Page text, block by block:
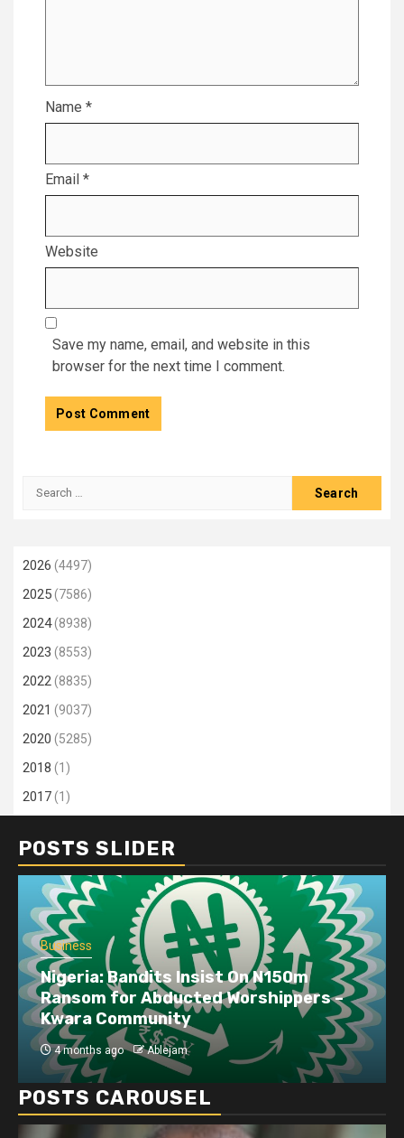
Name *
Email *
Website
Save my name, email, and website in this
browser for the next time I comment.
Search
2026 (4497)
2025(7586)
2024(8938)
2023 (8553)
2022(8835)
2021 (9037)
2020 (5285)
2018 (1)
2017(1)
POSTS SLIDER
Business
Nigeria: Bandits Insist On N150m
Ransom for Abducted Worshippers –
Kwara Community
4 months ago Ablejam
POSTS CAROUSEL